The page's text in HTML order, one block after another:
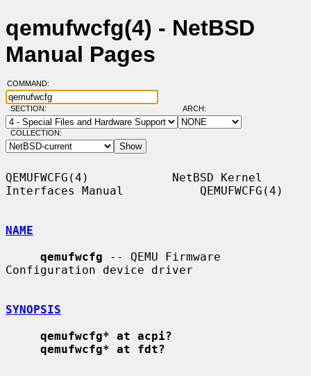
qemufwcfg(4) - NetBSD
Manual Pages
COMMAND:
SECTION: ARCH:
COLLECTION:
QEMUFWCFG(4)            NetBSD Kernel
Interfaces Manual           QEMUFWCFG(4)
NAME
qemufwcfg -- QEMU Firmware
Configuration device driver
SYNOPSIS
qemufwcfg* at acpi?
qemufwcfg* at fdt?